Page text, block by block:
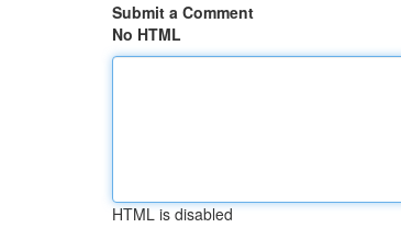
Submit a Comment
No HTML
HTML is disabled